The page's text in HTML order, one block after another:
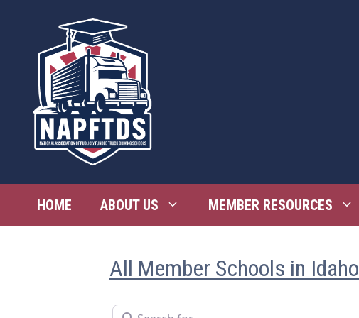
HOME ABOUT US MEMBER RESOURCES
All Member Schools in Idaho
Search for